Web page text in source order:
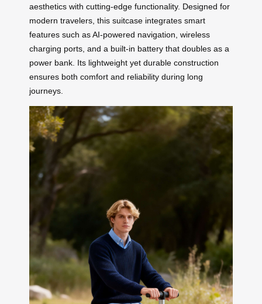
aesthetics with cutting-edge functionality. Designed for
modern travelers, this suitcase integrates smart
features such as AI-powered navigation, wireless
charging ports, and a built-in battery that doubles as a
power bank. Its lightweight yet durable construction
ensures both comfort and reliability during long
journeys.